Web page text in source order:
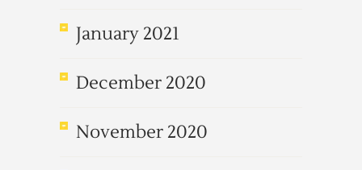
January 2021
December 2020
November 2020